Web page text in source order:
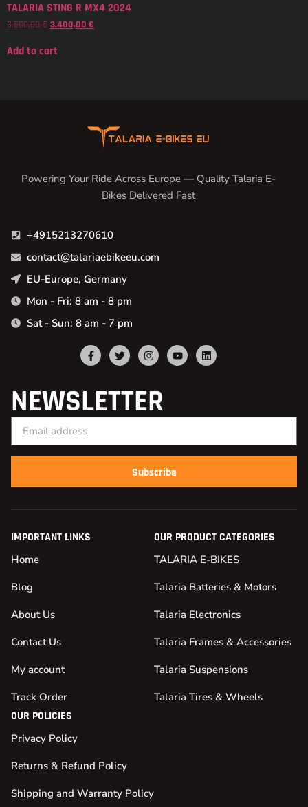
TALARIA STING R MX4 2024
3.500,00€ 3.400,00 €
Add to cart
Powering Your Ride Across Europe — Quality Talaria E-
Bikes Delivered Fast
+4915213270610
contact@talariaebikeeu.com
EU-Europe, Germany
Mon - Fri: 8 am - 8 pm
Sat - Sun: 8 am - 7 pm
NEWSLETTER
Subscribe
IMPORTANT LINKS
Home
Blog
About Us
Contact Us
My account
Track Order
OUR PRODUCT CATEGORIES
TALARIA E-BIKES
Talaria Batteries & Motors
Talaria Electronics
Talaria Frames & Accessories
Talaria Suspensions
Talaria Tires & Wheels
OUR POLICIES
Privacy Policy
Returns & Refund Policy
Shipping and Warranty Policy